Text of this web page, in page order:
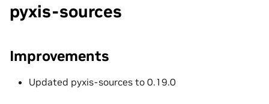
pyxis-sources
Improvements
Updated pyxis-sources to 0.19.0